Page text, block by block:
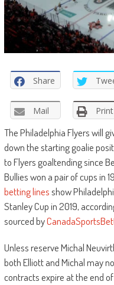
Share
Mail Print
The Philadelphia Flyers will
down the starting goalie
to Flyers goaltending since
Bullies won a pair of cups in
betting linesshow
Stanley Cup in 2019,
sourced by
Unless reserve Michal
both Elliott and Michal may
contracts expire at the end